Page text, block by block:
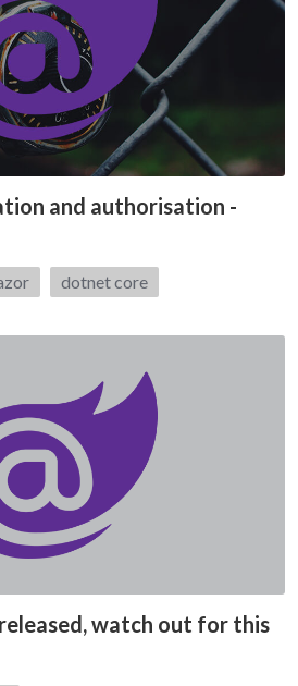
and authorisation -
dotnet core
watch out for this